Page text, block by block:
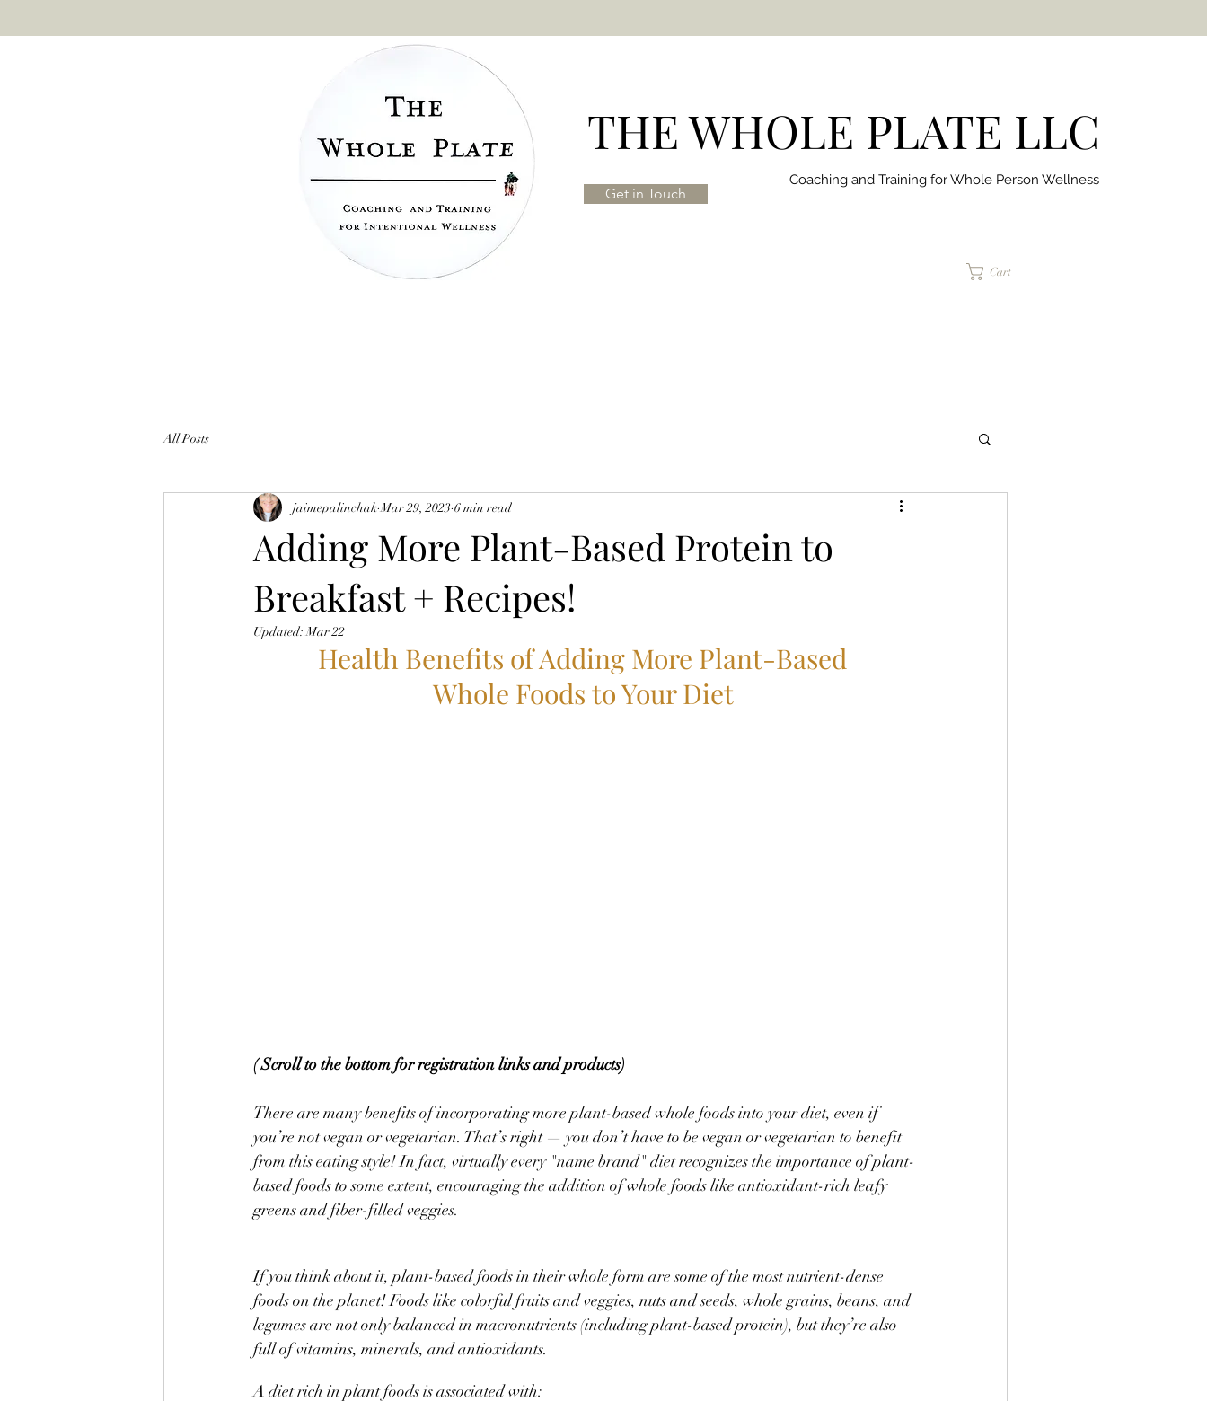
THE WHOLE PLATE LLC
Coaching and Training forWhole Person Wellness
Cart
All Posts
Adding More Plant-Based Protein to
Breakfast + Recipes!
jaimepalinchak Mar 29, 2023 6 min read
Updated:Mar 22
Health Benefits of Adding More Plant-Based
Whole Foods to Your Diet
( Scroll to the bottom for registration links and products)
There are many benefits of incorporating more plant-based whole foods into your diet, even if
you’re not vegan or vegetarian. That’s right — you don’t have to be vegan or vegetarian to benefit
from this eating style! In fact, virtually every "name brand" diet recognizes the importance of plant-
based foods to some extent, encouraging the addition of whole foods like antioxidant-rich leafy
greens and fiber-filled veggies.
If you think about it, plant-based foods in their whole form are some of the most nutrient-dense
foods on the planet! Foods like colorful fruits and veggies, nuts and seeds, whole grains, beans, and
legumes are not only balanced in macronutrients (including plant-based protein), but they’re also
full of vitamins, minerals, and antioxidants.
A diet rich in plant foods is associated with:
jaimepalinchak@gmail.com
Get in Touch